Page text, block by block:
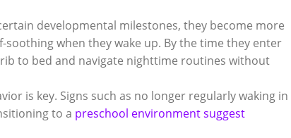
developmental milestones, they become more
when they wake up. By the time they enter
to bed and navigate nighttime routines without
is key. Signs such as no longer regularly waking in
to a preschool environment suggest